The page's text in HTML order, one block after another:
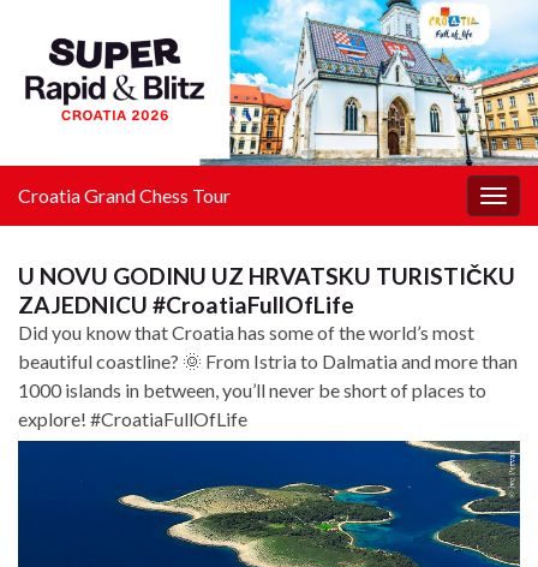
Croatia Grand Chess Tour
U NOVU GODINU UZ HRVATSKU TURISTIČKU
ZAJEDNICU #CroatiaFullOfLife
Did you know that Croatia has some of the world’s most
beautiful coastline? 🌞 From Istria to Dalmatia and more than
1000 islands in between, you’ll never be short of places to
explore! #CroatiaFullOfLife